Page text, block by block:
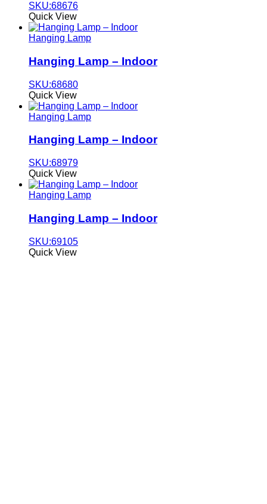
SKU:68676
Quick View
Hanging Lamp
Hanging Lamp – Indoor
SKU:68680
Quick View
Hanging Lamp
Hanging Lamp – Indoor
SKU:68979
Quick View
Hanging Lamp
Hanging Lamp – Indoor
SKU:69105
Quick View